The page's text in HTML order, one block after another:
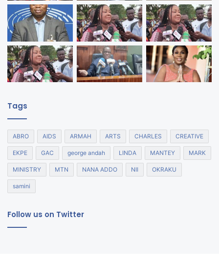
Tags
ABRO AIDS ARMAH ARTS CHARLES CREATIVE
EKPE GAC george andah LINDA MANTEY MARK
MINISTRY MTN NANA ADDO NII OKRAKU
samini
Follow us on Twitter